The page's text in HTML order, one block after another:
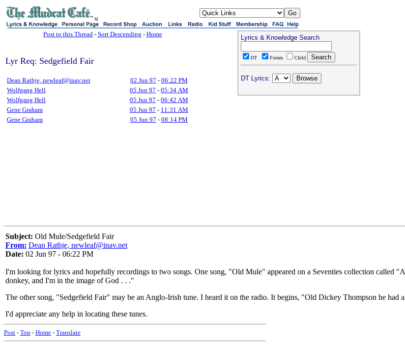
sj
Post to this Thread- Sort Descending - Home
Lyr Req: Sedgefield Fair
Dean Rathje, newleaf@inav.net 02 Jun 97 - 06:22 PM
Wolfgang Hell
05 Jun 97 - 05:34 AM
Wolfgang Hell
05 Jun 97 - 06:42 AM
Gene Graham
05 Jun 97 - 11:31 AM
Gene Graham
05 Jun 97 - 08:14 PM
Lyrics & Knowledge Search
DT Forum Child
DT Lyrics:
Subject: Old Mule/Sedgefield Fair
From: Dean Rathje, newleaf@inav.net
Date: 02 Jun 97 - 06:22 PM
I'm looking for lyrics and hopefully recordings to two songs. One song, "Old Mule" appeared on a Seventies collection called
donkey, and I'm in the image of God . . ."
The other song, "Sedgefield Fair" may be an Anglo-Irish tune. I heard it on the radio. It begins, "Old Dickey Thompson he had
I'd appreciate any help in locating these tunes.
Post - Top - Home - Translate